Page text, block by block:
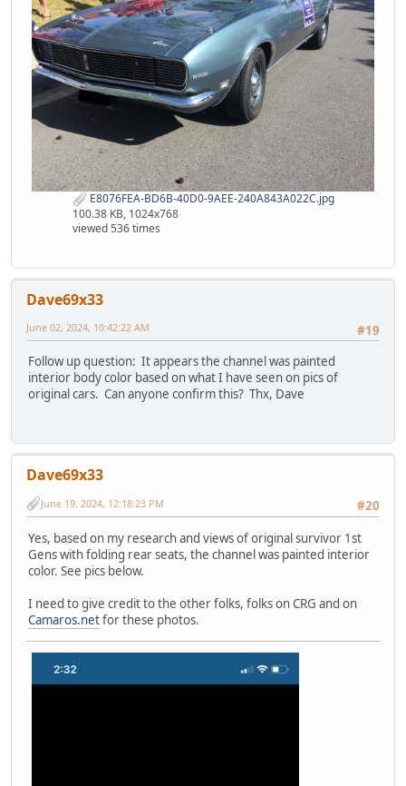
E8076FEA-BD6B-40D0-9AEE-240A843A022C.jpg
100.38 KB, 1024x768
viewed 536 times
Dave69x33
#19
June 02, 2024, 10:42:22 AM
Follow up question: It appears the channel was painted
interior body color based on what I have seen on pics of
original cars. Can anyone confirm this? Thx, Dave
Dave69x33
#20
June 19, 2024, 12:18:23 PM
Yes, based on my research and views of original survivor 1st
Gens with folding rear seats, the channel was painted interior
color. See pics below.
I need to give credit to the other folks, folks on CRG and on
Camaros.netfor these photos.